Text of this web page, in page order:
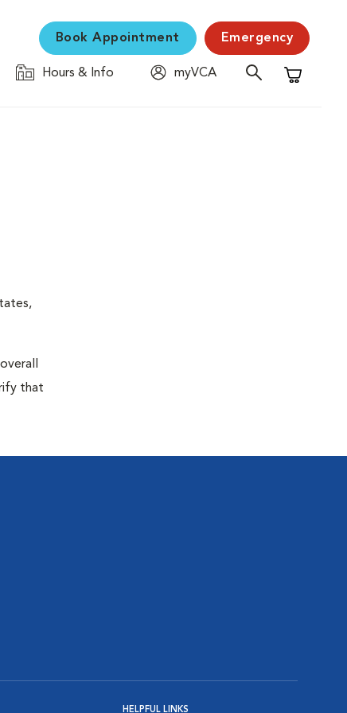
Book Appointment Emergency
Hours & Info
myVCA
Shopping
that
HELPFUL LINKS